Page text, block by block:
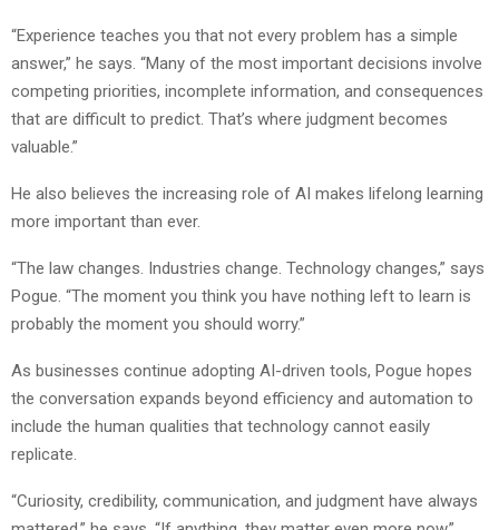
“Experience teaches you that not every problem has a simple
answer,” he says. “Many of the most important decisions involve
competing priorities, incomplete information, and consequences
that are difficult to predict. That’s where judgment becomes
valuable.”
He also believes the increasing role of AI makes lifelong learning
more important than ever.
“The law changes. Industries change. Technology changes,” says
Pogue. “The moment you think you have nothing left to learn is
probably the moment you should worry.”
As businesses continue adopting AI-driven tools, Pogue hopes
the conversation expands beyond efficiency and automation to
include the human qualities that technology cannot easily
replicate.
“Curiosity, credibility, communication, and judgment have always